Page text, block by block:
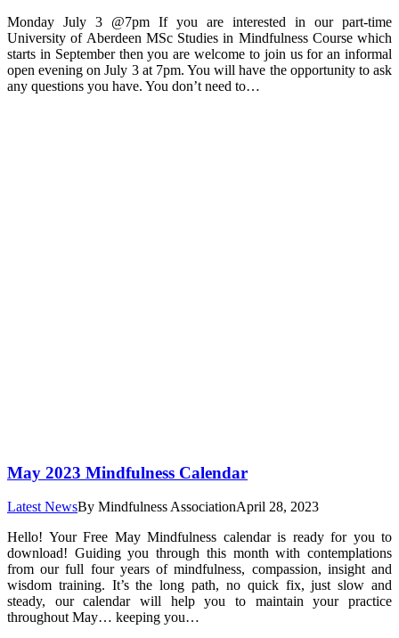
Monday July 3 @7pm If you are interested in our part-time
University of Aberdeen MSc Studies in Mindfulness Course which
starts in September then you are welcome to join us for an informal
open evening on July 3 at 7pm. You will have the opportunity to ask
any questions you have. You don’t need to…
May 2023 Mindfulness Calendar
Latest NewsBy Mindfulness AssociationApril 28, 2023
Hello! Your Free May Mindfulness calendar is ready for you to
download! Guiding you through this month with contemplations
from our full four years of mindfulness, compassion, insight and
wisdom training. It’s the long path, no quick fix, just slow and
steady, our calendar will help you to maintain your practice
throughout May… keeping you…